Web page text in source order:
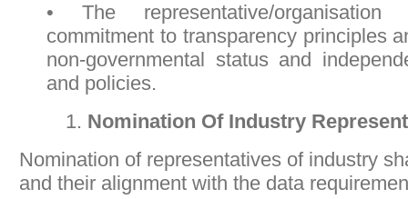
• The representative/organisation
commitment to transparency principles
non-governmental status and
and policies.
Nomination Of Industry
Nomination of representatives of industry
and their alignment with the data